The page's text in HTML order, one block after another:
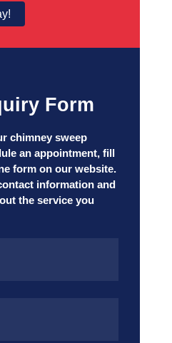
Form
chimney sweep
an appointment, fill
form on our website.
information and
the service you